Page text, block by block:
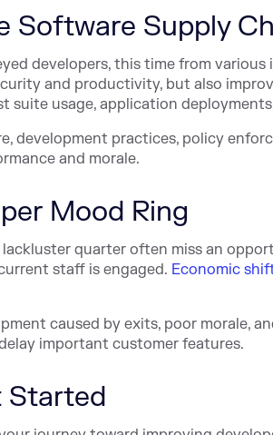
Software Supply
developers, this time from
and productivity, but also
suite usage, application
development practices, policy
and morale.
Mood Ring
quarter often miss an
staff is engaged. Economic
caused by exits, poor morale,
important customer features.
Started